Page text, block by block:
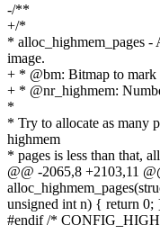
-/**
+/*
* alloc_highmem_pages -
image.
+ * @bm: Bitmap to mark
+ * @nr_highmem:
*
* Try to allocate as many
highmem
* pages is less than that,
@@ -2065,8 +2103,11
unsigned int n) { return 0;
#endif /*